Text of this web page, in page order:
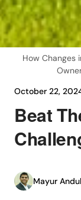
How Changes
October 22,
Beat
Mayur